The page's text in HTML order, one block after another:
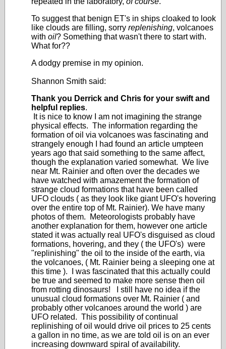
To suggest that benign ET's in ships cloaked to look
like clouds are filling, sorry replenishing, volcanoes
with oil? Something that wasn't there to start with.
What for??
A dodgy premise in my opinion.
Shannon Smith said:
Thank you Derrick and Chris for your swift and
helpful replies.
It is nice to know I am not imagining the strange
physical effects. The information regarding the
formation of oil via volcanoes was fascinating and
strangely enough I had found an article umpteen
years ago that said something to the same affect,
though the explanation varied somewhat. We live
near Mt. Rainier and often over the decades we
have watched with amazement the formation of
strange cloud formations that have been called
UFO clouds ( as they look like giant UFO's hovering
over the entire top of Mt. Rainier). We have many
photos of them. Meteorologists probably have
another explanation for them, however one article
stated it was actually real UFO's disguised as cloud
formations, hovering, and they ( the UFO's) were
"replinishing" the oil to the inside of the earth, via
the volcanoes, ( Mt. Rainier being a sleeping one at
this time ). I was fascinated that this actually could
be true and seemed to make more sense then oil
from rotting dinosaurs! I still have no idea if the
unusual cloud formations over Mt. Rainier ( and
probably other volcanoes around the world ) are
UFO related. This possibility of continual
replinishing of oil would drive oil prices to 25 cents
a gallon in no time, as we are told oil is on an ever
increasing downward spiral of availability.